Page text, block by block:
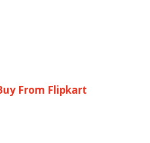
From Flipkart